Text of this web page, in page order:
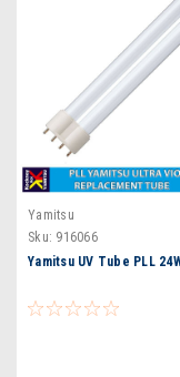
Yamitsu
Sku: 916066
Yamitsu UV Tube PLL